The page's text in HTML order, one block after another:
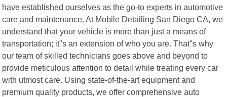
have established ourselves as the go-to experts in automotive
care and maintenance. At Mobile Detailing San Diego CA, we
understand that your vehicle is more than just a means of
transportation; it"s an extension of who you are. That"s why
our team of skilled technicians goes above and beyond to
provide meticulous attention to detail while treating every car
with utmost care. Using state-of-the-art equipment and
premium quality products, we offer comprehensive auto